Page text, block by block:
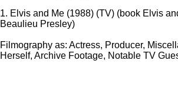
1. Elvis and Me (1988) (TV) (book Elvis
Beaulieu Presley)
Filmography as: Actress, Producer,
Herself, Archive Footage, Notable TV